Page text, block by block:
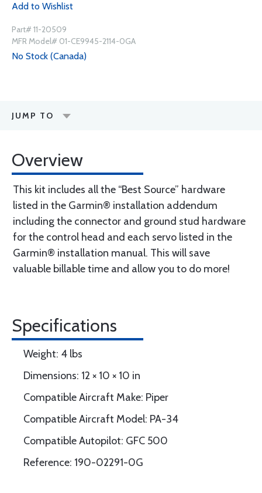
Add to Wishlist
Part# 11-20509
MFR Model# 01-CE9945-2114-0GA
No Stock (Canada)
JUMP TO
Overview
This kit includes all the “Best Source” hardware
listed in the Garmin® installation addendum
including the connector and ground stud hardware
for the control head and each servo listed in the
Garmin® installation manual. This will save
valuable billable time and allow you to do more!
Specifications
Weight: 4 lbs
Dimensions: 12 × 10 × 10 in
Compatible Aircraft Make: Piper
Compatible Aircraft Model: PA-34
Compatible Autopilot: GFC 500
Reference: 190-02291-0G